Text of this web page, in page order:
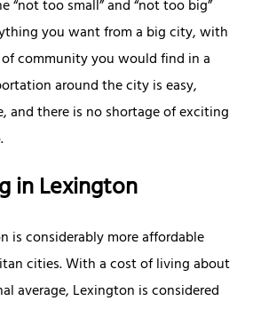
too small” and “not too big”
you want from a big city, with
community you would find in a
around the city is easy,
and there is no shortage of exciting
in Lexington
is considerably more affordable
cities. With a cost of living about
average, Lexington is considered